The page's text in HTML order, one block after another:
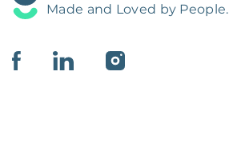
Made and Loved by People.